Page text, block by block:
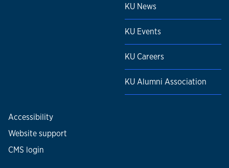
KU News
KU Events
KU Careers
KU Alumni Association
Accessibility
Website support
CMS login